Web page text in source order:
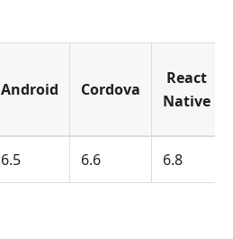
Android Cordova
React
Native
6.5 6.6 6.8